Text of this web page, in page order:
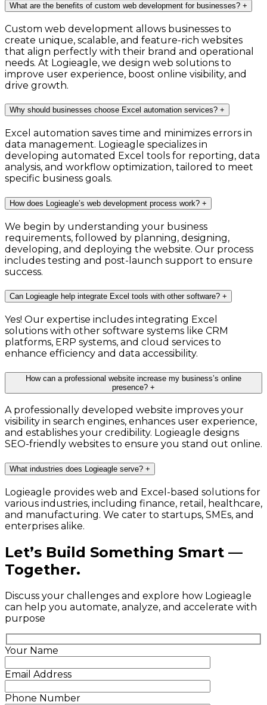
What are the benefits of custom web development for businesses? +
Custom web development allows businesses to
create unique, scalable, and feature-rich websites
that align perfectly with their brand and operational
needs. At Logieagle, we design web solutions to
improve user experience, boost online visibility, and
drive growth.
Why should businesses choose Excel automation services? +
Excel automation saves time and minimizes errors in
data management. Logieagle specializes in
developing automated Excel tools for reporting, data
analysis, and workflow optimization, tailored to meet
specific business goals.
How does Logieagle’s web development process work? +
We begin by understanding your business
requirements, followed by planning, designing,
developing, and deploying the website. Our process
includes testing and post-launch support to ensure
success.
Can Logieagle help integrate Excel tools with other software? +
Yes! Our expertise includes integrating Excel
solutions with other software systems like CRM
platforms, ERP systems, and cloud services to
enhance efficiency and data accessibility.
How can a professional website increase my business’s online
presence? +
A professionally developed website improves your
visibility in search engines, enhances user experience,
and establishes your credibility. Logieagle designs
SEO-friendly websites to ensure you stand out online.
What industries does Logieagle serve? +
Logieagle provides web and Excel-based solutions for
various industries, including finance, retail, healthcare,
and manufacturing. We cater to startups, SMEs, and
enterprises alike.
Let’s Build Something Smart —
Together.
Discuss your challenges and explore how Logieagle
can help you automate, analyze, and accelerate with
purpose
Your Name
Email Address
Phone Number